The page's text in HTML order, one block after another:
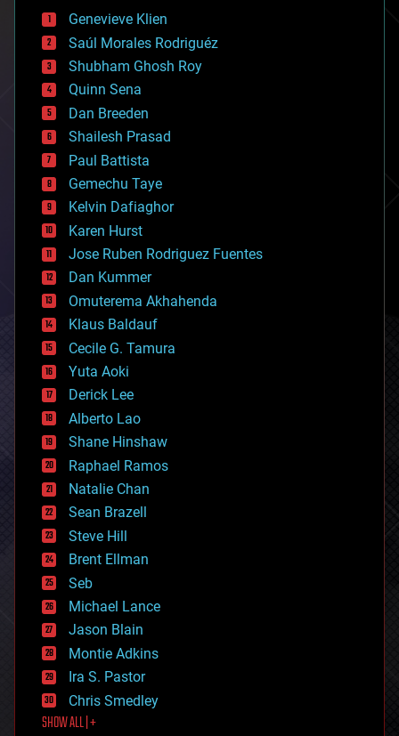
bees
big data
bioengineering
biological
bionic
bioprinting
biotech/medical
bitcoin
blockchains
business
chemistry
climatology
complex systems
computing
cosmology
counterterrorism
cryonics
cryptocurrencies
cybercrime/malcode
cyborgs
defense
disruptive technology
driverless cars
drones
economics
education
electronics
employment
encryption
energy
engineering
entertainment
environmental
ethics
events
evolution
existential risks
exoskeleton
finance
first contact
food
Genevieve Klien
Saúl Morales Rodriguéz
Shubham Ghosh Roy
Quinn Sena
Dan Breeden
Shailesh Prasad
Paul Battista
Gemechu Taye
Kelvin Dafiaghor
Karen Hurst
Jose Ruben Rodriguez Fuentes
Dan Kummer
Omuterema Akhahenda
Klaus Baldauf
Cecile G. Tamura
Yuta Aoki
Derick Lee
Alberto Lao
Shane Hinshaw
Raphael Ramos
Natalie Chan
Sean Brazell
Steve Hill
Brent Ellman
Seb
Michael Lance
Jason Blain
Montie Adkins
Ira S. Pastor
Chris Smedley
SHOW ALL | +